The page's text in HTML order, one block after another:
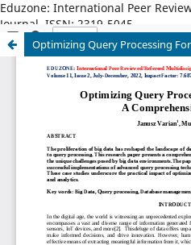
Eduzone: International Peer
Journal, ISSN: 2319-5045
Optimizing Query Processing